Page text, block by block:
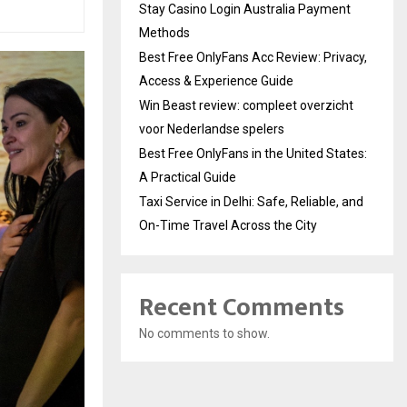
Stay Casino Login Australia Payment
Methods
Best Free OnlyFans Acc Review: Privacy,
Access & Experience Guide
Win Beast review: compleet overzicht
voor Nederlandse spelers
Best Free OnlyFans in the United States:
A Practical Guide
Taxi Service in Delhi: Safe, Reliable, and
On-Time Travel Across the City
Recent Comments
No comments to show.